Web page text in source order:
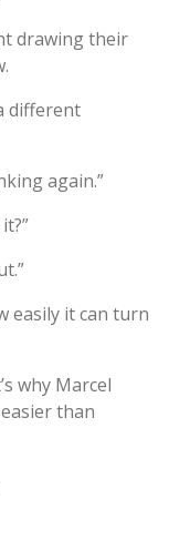
drawing their
different
again.”
easily it can turn
why Marcel
than